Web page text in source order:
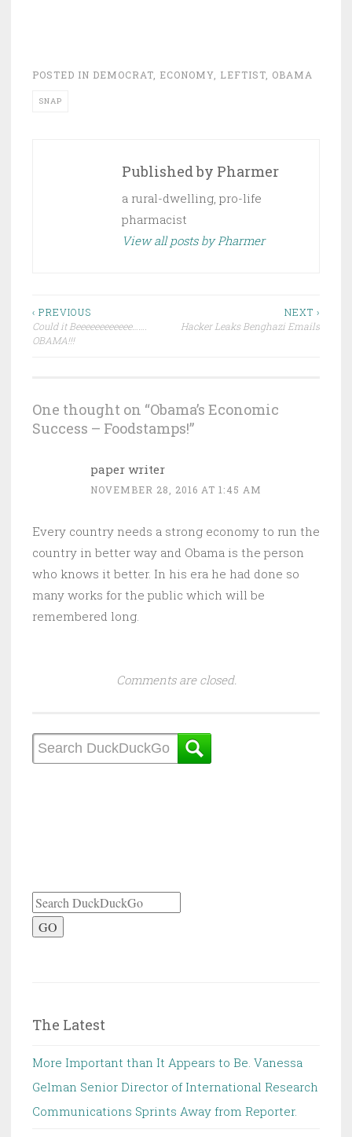
POSTED IN DEMOCRAT, ECONOMY, LEFTIST, OBAMA
SNAP
Published by Pharmer
a rural-dwelling, pro-life
pharmacist
View all posts by Pharmer
Post
navigation
‹ PREVIOUS
Could it Beeeeeeeeeeee…….
OBAMA!!!
NEXT ›
Hacker Leaks Benghazi Emails
One thought on “Obama’s Economic
Success – Foodstamps!”
paper writer
NOVEMBER 28, 2016 AT 1:45 AM
Every country needs a strong economy to run the
country in better way and Obama is the person
who knows it better. In his era he had done so
many works for the public which will be
remembered long.
Comments are closed.
GO
The Latest
More Important than It Appears to Be. Vanessa
Gelman Senior Director of International Research
Communications Sprints Away from Reporter.